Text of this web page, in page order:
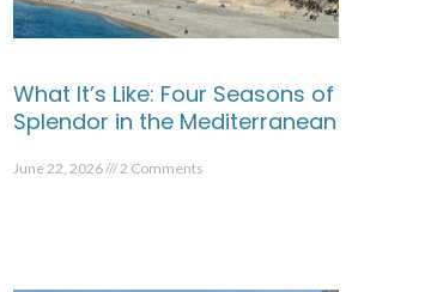
What It’s Like: Four Seasons of
Splendor in the Mediterranean
June 22, 2026 2 Comments